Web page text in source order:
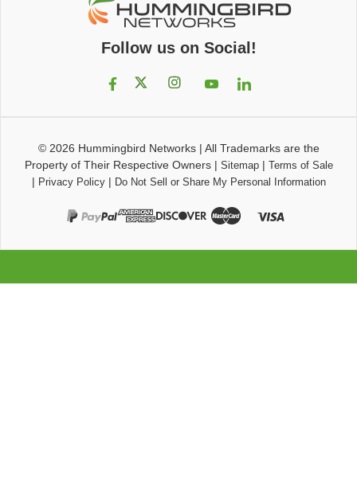
Follow us on Social!
© 2026 Hummingbird Networks| All Trademarks are the
Property of Their Respective Owners| Sitemap| Terms of Sale
| Privacy Policy| Do Not Sell or Share My Personal Information